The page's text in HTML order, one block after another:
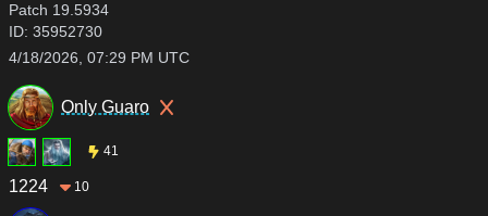
Patch 19.5934
ID: 35952730
4/18/2026, 07:29 PM UTC
Only Guaro
41
1224 10